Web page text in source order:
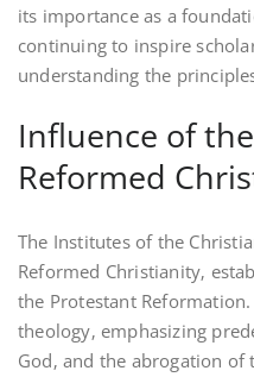
its importance as a
continuing to inspire
understanding the
Influence of
Reformed
The Institutes of the
Reformed Christianity‚
the Protestant
theology‚ emphasizing
God‚ and the abrogation of